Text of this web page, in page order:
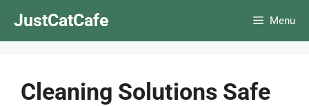
JustCatCafe Menu
Cleaning Solutions Safe